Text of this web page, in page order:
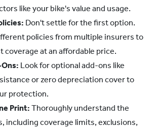
like your bike's value and usage.
Don't settle for the first option.
policies from multiple insurers to
coverage at an affordable price.
Look for optional add-ons like
or zero depreciation cover to
protection.
Print: Thoroughly understand the
including coverage limits, exclusions,